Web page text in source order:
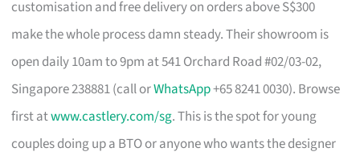
customisation and free delivery on orders above S$300
make the whole process damn steady. Their showroom is
open daily 10am to 9pm at 541 Orchard Road #02/03-02,
Singapore 238881 (call orWhatsApp+65 8241 0030). Browse
first atwww.castlery.com/sg. This is the spot for young
couples doing up a BTO or anyone who wants the designer